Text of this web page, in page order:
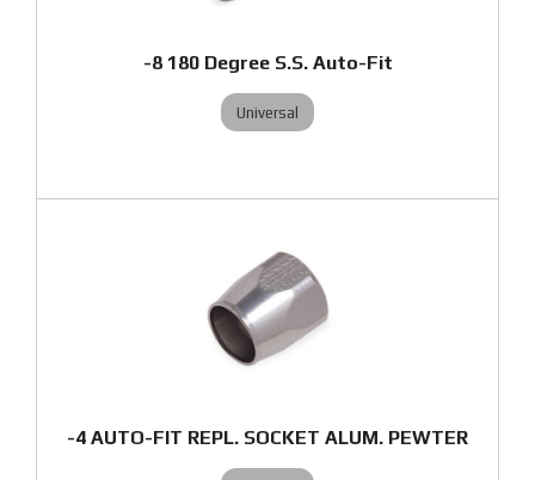
-8 180 Degree S.S. Auto-Fit
Universal
-4 AUTO-FIT REPL. SOCKET ALUM. PEWTER